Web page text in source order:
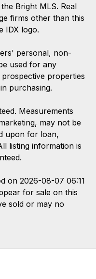
Bright MLS. Real
firms other than this
IDX logo.
personal, non-
used for any
properties
purchasing.
Measurements
may not be
upon for loan,
listing information is
on 2026-08-07 06:11
for sale on this
sold or may no